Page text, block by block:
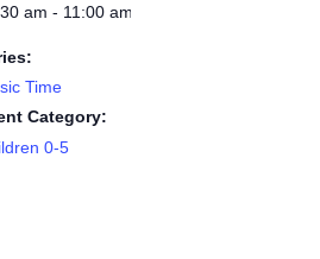
am - 11:00 am
Time
Category:
0-5